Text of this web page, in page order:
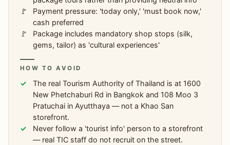
Payment pressure: 'today only,' 'must book now,'
cash preferred
Package includes mandatory shop stops (silk,
gems, tailor) as 'cultural experiences'
HOW TO AVOID
The real Tourism Authority of Thailand is at 1600
New Phetchaburi Rd in Bangkok and 108 Moo 3
Pratuchai in Ayutthaya — not a Khao San
storefront.
Never follow a 'tourist info' person to a storefront
— real TIC staff do not recruit on the street.